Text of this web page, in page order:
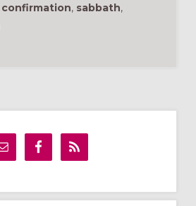
confirmation, sabbath,